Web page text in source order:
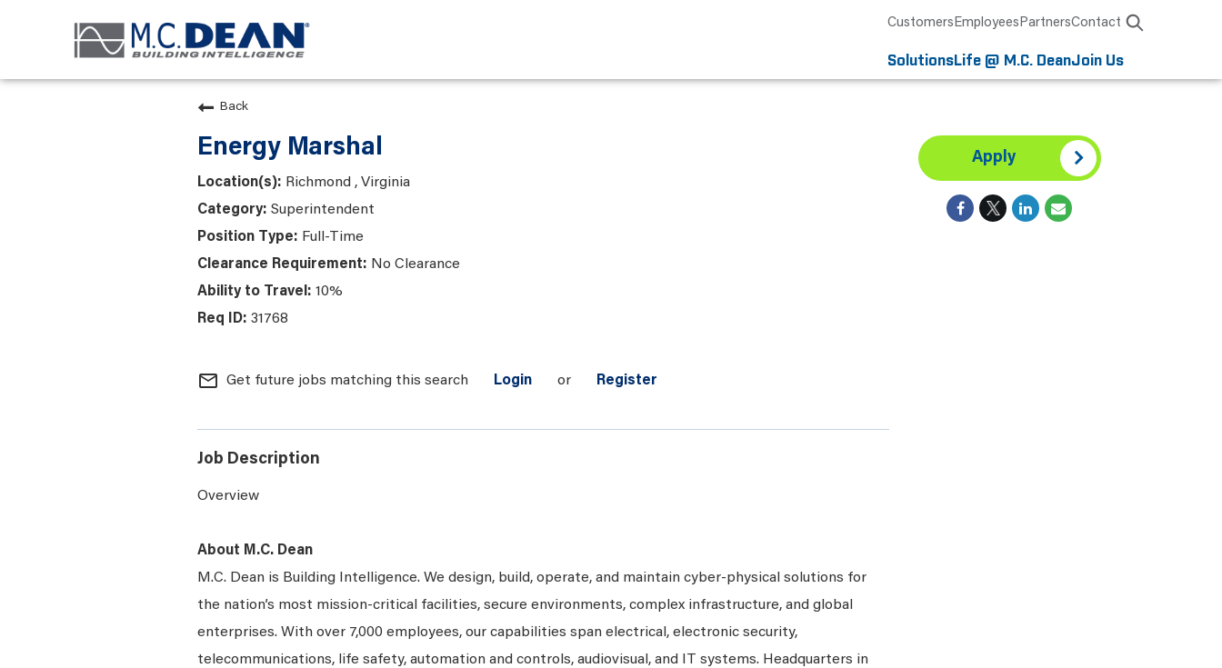
CustomersEmployeesPartnersContact
SolutionsLife @ M.C. DeanJoin Us
Back
Energy Marshal
Richmond , Virginia
Superintendent
Full-Time
No Clearance
10%
31768
mail_outline Get future jobs matching this search Login or Register
Job Description
Overview
About M.C. Dean
M.C. Dean is Building Intelligence. We design, build, operate, and maintain cyber-physical solutions for
the nation’s most mission-critical facilities, secure environments, complex infrastructure, and global
enterprises. With over 7,000 employees, our capabilities span electrical, electronic security,
telecommunications, life safety, automation and controls, audiovisual, and IT systems. Headquarters in
Apply